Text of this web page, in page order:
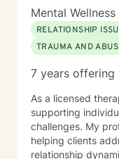
Mental
RELATIONSHIP
TRAUMA AND
7 years offering
As a licensed
supporting
challenges. My
helping clients
relationship